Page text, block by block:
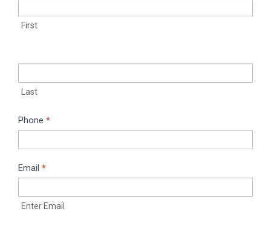
a
First
Last
Phone *
Email *
Enter Email
human,
leave